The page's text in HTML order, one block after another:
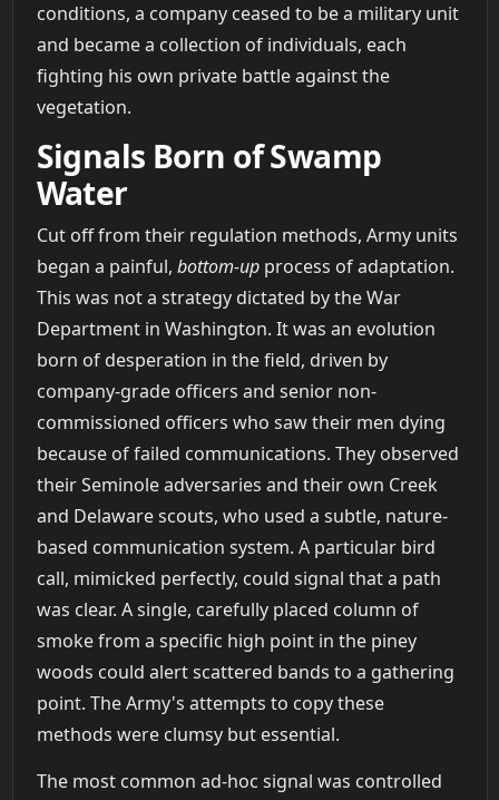
conditions, a company ceased to be a military unit
and became a collection of individuals, each
fighting his own private battle against the
vegetation.
Signals Born of Swamp
Water
Cut off from their regulation methods, Army units
began a painful, bottom-upprocess of adaptation.
This was not a strategy dictated by the War
Department in Washington. It was an evolution
born of desperation in the field, driven by
company-grade officers and senior non-
commissioned officers who saw their men dying
because of failed communications. They observed
their Seminole adversaries and their own Creek
and Delaware scouts, who used a subtle, nature-
based communication system. A particular bird
call, mimicked perfectly, could signal that a path
was clear. A single, carefully placed column of
smoke from a specific high point in the piney
woods could alert scattered bands to a gathering
point. The Army's attempts to copy these
methods were clumsy but essential.
The most common ad-hoc signal was controlled